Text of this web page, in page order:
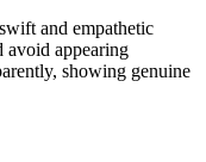
and empathetic
avoid appearing
showing genuine